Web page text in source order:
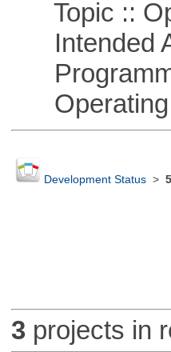
Topic ::
Intended
Operating
Development Status>
3projects in